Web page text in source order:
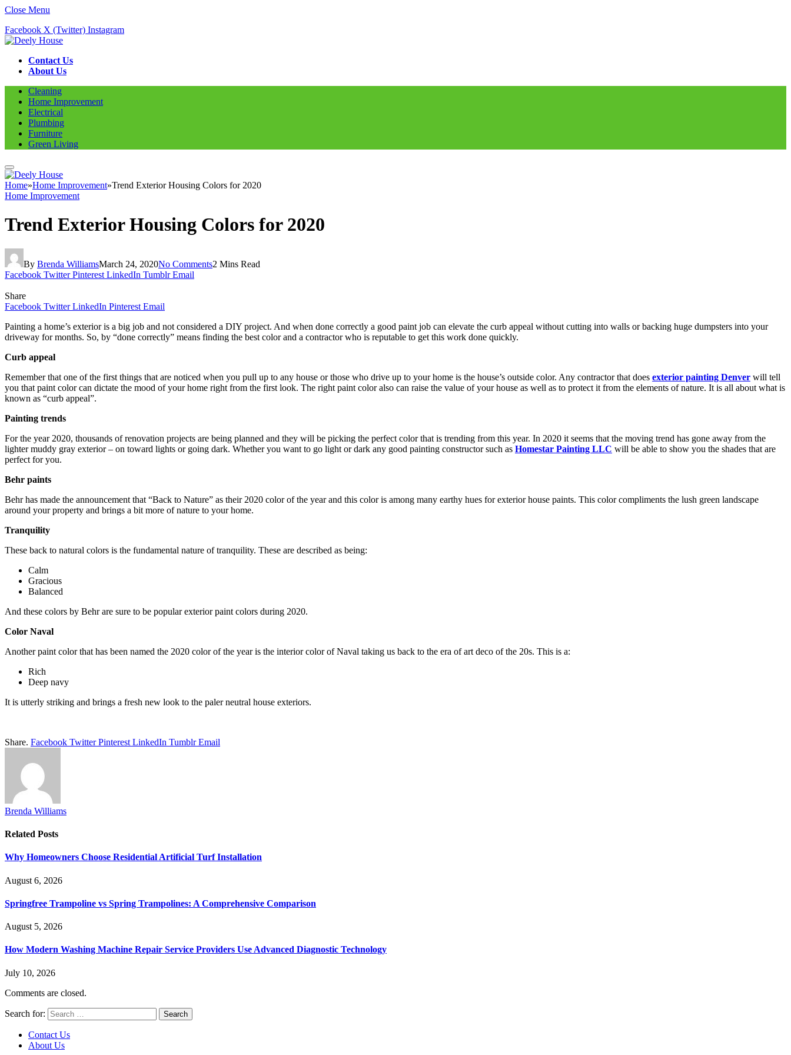
Close Menu
Facebook X (Twitter) Instagram
Contact Us
About Us
Cleaning
Home Improvement
Electrical
Plumbing
Furniture
Green Living
Home»Home Improvement»Trend Exterior Housing Colors for 2020
Home Improvement
Trend Exterior Housing Colors for 2020
By Brenda WilliamsMarch 24, 2020No Comments2 Mins Read
Facebook Twitter Pinterest LinkedIn Tumblr Email
Share
Facebook Twitter LinkedIn Pinterest Email
Painting a home’s exterior is a big job and not considered a DIY project. And when done correctly a good paint job can elevate the curb appeal without cutting into walls or backing huge dumpsters into your
driveway for months. So, by “done correctly” means finding the best color and a contractor who is reputable to get this work done quickly.
Curb appeal
Remember that one of the first things that are noticed when you pull up to any house or those who drive up to your home is the house’s outside color. Any contractor that does exterior painting Denver will tell
you that paint color can dictate the mood of your home right from the first look. The right paint color also can raise the value of your house as well as to protect it from the elements of nature. It is all about what is
known as “curb appeal”.
Painting trends
For the year 2020, thousands of renovation projects are being planned and they will be picking the perfect color that is trending from this year. In 2020 it seems that the moving trend has gone away from the
lighter muddy gray exterior – on toward lights or going dark. Whether you want to go light or dark any good painting constructor such as Homestar Painting LLC will be able to show you the shades that are
perfect for you.
Behr paints
Behr has made the announcement that “Back to Nature” as their 2020 color of the year and this color is among many earthy hues for exterior house paints. This color compliments the lush green landscape
around your property and brings a bit more of nature to your home.
Tranquility
These back to natural colors is the fundamental nature of tranquility. These are described as being:
Calm
Gracious
Balanced
And these colors by Behr are sure to be popular exterior paint colors during 2020.
Color Naval
Another paint color that has been named the 2020 color of the year is the interior color of Naval taking us back to the era of art deco of the 20s. This is a:
Rich
Deep navy
It is utterly striking and brings a fresh new look to the paler neutral house exteriors.
Share. Facebook Twitter Pinterest LinkedIn Tumblr Email
Brenda Williams
Related Posts
Why Homeowners Choose Residential Artificial Turf Installation
August 6, 2026
Springfree Trampoline vs Spring Trampolines: A Comprehensive Comparison
August 5, 2026
How Modern Washing Machine Repair Service Providers Use Advanced Diagnostic Technology
July 10, 2026
Comments are closed.
Search for:
Contact Us
About Us